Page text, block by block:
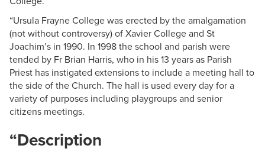
“Ursula Frayne College was erected by the amalgamation
(not without controversy) of Xavier College and St
Joachim’s in 1990. In 1998 the school and parish were
tended by Fr Brian Harris, who in his 13 years as Parish
Priest has instigated extensions to include a meeting hall to
the side of the Church. The hall is used every day for a
variety of purposes including playgroups and senior
citizens meetings.
“Description